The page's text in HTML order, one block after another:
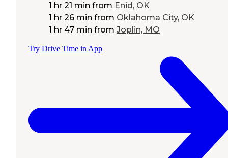
1 hr 21 min from Enid, OK
1 hr 26 min from Oklahoma City, OK
1 hr 47 min from Joplin, MO
Try Drive Time in App